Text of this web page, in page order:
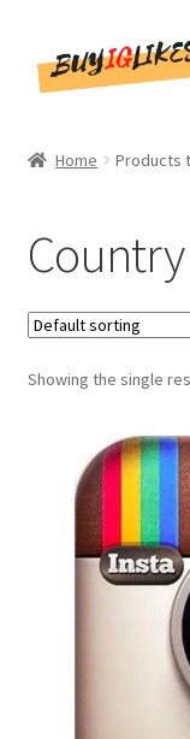
toto
CommentsBee
Blog
Write for Us
Get in touch!!
Home Products
Showing the single